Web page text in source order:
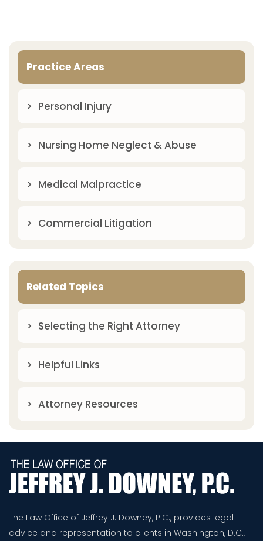
Practice Areas
Personal Injury
Nursing Home Neglect & Abuse
Medical Malpractice
Commercial Litigation
Related Topics
Selecting the Right Attorney
Helpful Links
Attorney Resources
The Law Office of Jeffrey J. Downey, P.C., provides legal
advice and representation to clients in Washington, D.C.,